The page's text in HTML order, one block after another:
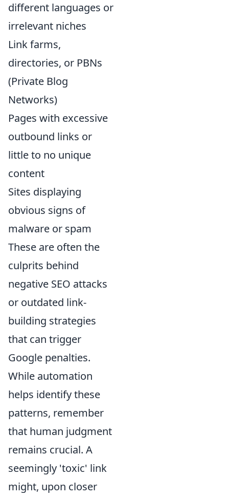
different languages or
irrelevant niches
Link farms,
directories, or PBNs
(Private Blog
Networks)
Pages with excessive
outbound links or
little to no unique
content
Sites displaying
obvious signs of
malware or spam
These are often the
culprits behind
negative SEO attacks
or outdated link-
building strategies
that can trigger
Google penalties.
While automation
helps identify these
patterns, remember
that human judgment
remains crucial. A
seemingly 'toxic' link
might, upon closer